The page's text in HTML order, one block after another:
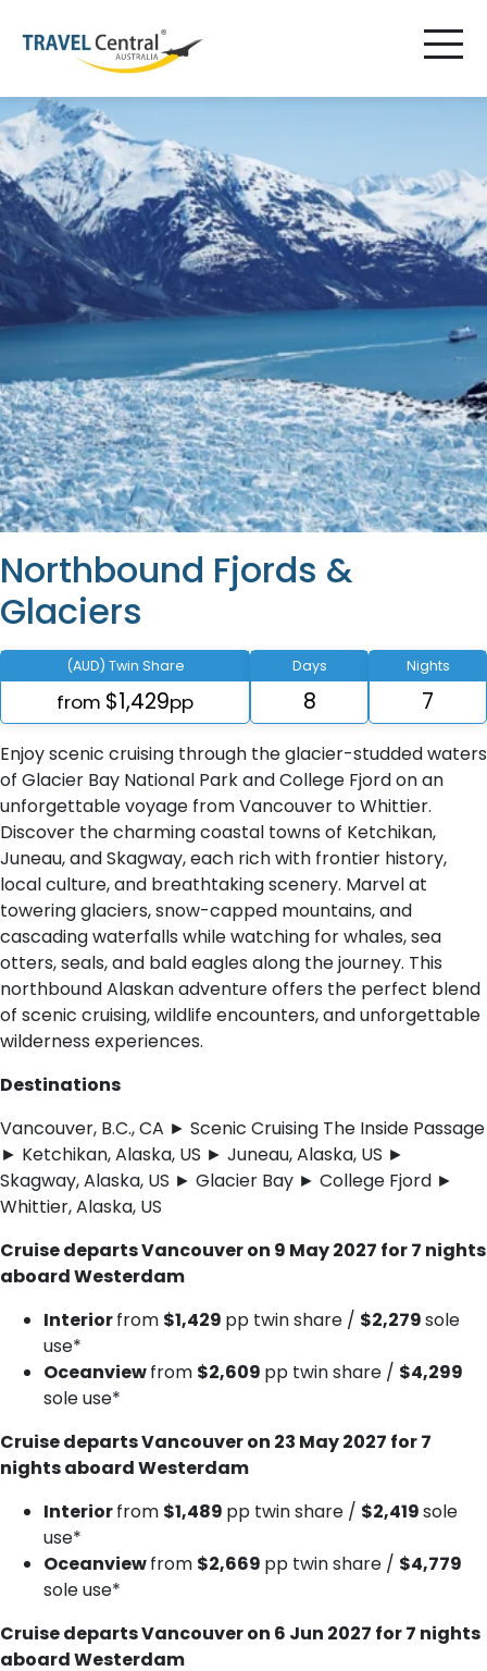
Northbound Fjords &
Glaciers
(AUD) Twin Share
from $1,429pp
Days
8
Nights
7
Enjoy scenic cruising through the glacier-studded waters
of Glacier Bay National Park and College Fjord on an
unforgettable voyage from Vancouver to Whittier.
Discover the charming coastal towns of Ketchikan,
Juneau, and Skagway, each rich with frontier history,
local culture, and breathtaking scenery. Marvel at
towering glaciers, snow-capped mountains, and
cascading waterfalls while watching for whales, sea
otters, seals, and bald eagles along the journey. This
northbound Alaskan adventure offers the perfect blend
of scenic cruising, wildlife encounters, and unforgettable
wilderness experiences.
Destinations
Vancouver, B.C., CA ► Scenic Cruising The Inside Passage
► Ketchikan, Alaska, US ► Juneau, Alaska, US ►
Skagway, Alaska, US ► Glacier Bay ► College Fjord ►
Whittier, Alaska, US
Cruise departs Vancouver on 9 May 2027 for 7 nights
aboard Westerdam
Interiorfrom $1,429 pp twin share / $2,279sole
use*
Oceanviewfrom $2,609 pp twin share / $4,299
sole use*
Cruise departs Vancouver on 23 May 2027 for 7
nights aboard Westerdam
Interiorfrom $1,489 pp twin share / $2,419sole
use*
Oceanviewfrom $2,669 pp twin share / $4,779
sole use*
Cruise departs Vancouver on 6 Jun 2027 for 7 nights
aboard Westerdam